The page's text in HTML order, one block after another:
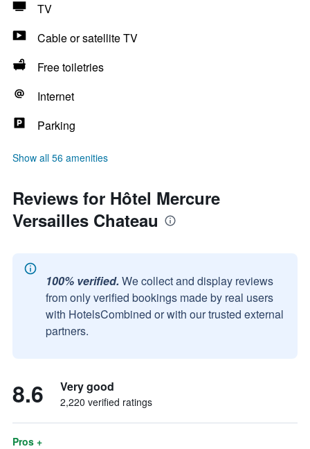
TV
Cable or satellite TV
Free toiletries
Internet
Parking
Show all 56 amenities
Reviews for Hôtel Mercure
Versailles Chateau
100% verified. We collect and display reviews
from only verified bookings made by real users
with HotelsCombined or with our trusted external
partners.
8.6 Very good
2,220 verified ratings
Pros +